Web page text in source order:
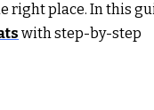
right place. In this
with step-by-step